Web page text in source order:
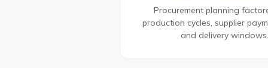
Procurement planning
production cycles, supplier
and delivery windows.